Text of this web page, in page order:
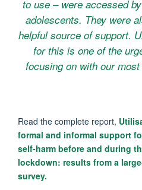
to use – were accessed
adolescents. They were
helpful source of support.
for this is one of the
focusing on with our
Read the complete report,
formal and informal support
self-harm before and during
lockdown: results from a
survey.